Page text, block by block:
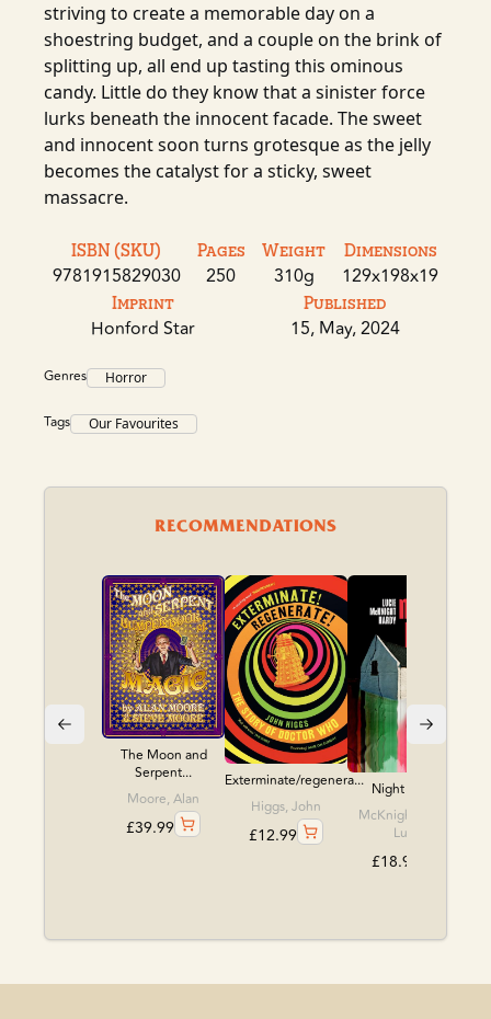
striving to create a memorable day on a
shoestring budget, and a couple on the brink of
splitting up, all end up tasting this ominous
candy. Little do they know that a sinister force
lurks beneath the innocent facade. The sweet
and innocent soon turns grotesque as the jelly
becomes the catalyst for a sticky, sweet
massacre.
ISBN (SKU)
9781915829030
Pages
250
Weight
310g
Dimensions
129x198x19
Imprint
Honford Star
Published
15, May, 2024
Genres Horror
Tags Our Favourites
RECOMMENDATIONS
The Moon and
Serpent...
Moore, Alan
£39.99
Exterminate/regenera...
Higgs, John
£12.99
Night Babies
McKnight, Hardy,
Lucie
£18.99